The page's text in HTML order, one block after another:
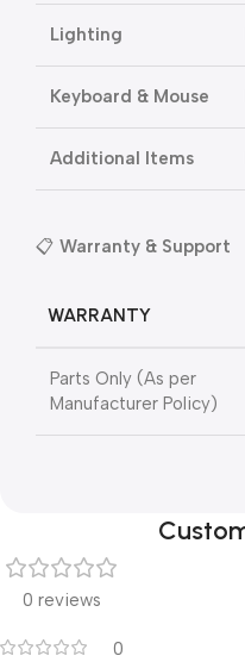
Lighting
Keyboard & Mouse
Additional Items
📋 Warranty & Support
WARRANTY
Parts Only (As per
Manufacturer Policy)
0 reviews
0